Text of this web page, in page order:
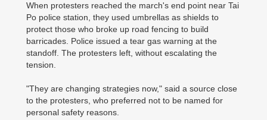
When protesters reached the march's end point near Tai
Po police station, they used umbrellas as shields to
protect those who broke up road fencing to build
barricades. Police issued a tear gas warning at the
standoff. The protesters left, without escalating the
tension.
"They are changing strategies now," said a source close
to the protesters, who preferred not to be named for
personal safety reasons.